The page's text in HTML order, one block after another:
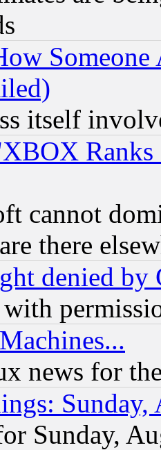
itself
cannot
there
denied
news for
Sunday,